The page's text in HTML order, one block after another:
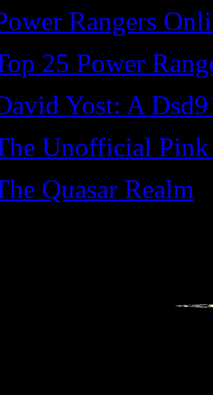
Rangers
25 Power
Yost: A
Unofficial Pink
Quasar Realm